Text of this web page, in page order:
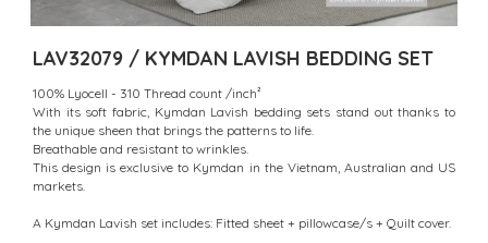
LAV32079 / KYMDAN LAVISH BEDDING SET
100% Lyocell - 310 Thread count /inch²
With its soft fabric, Kymdan Lavish bedding sets stand out thanks to
the unique sheen that brings the patterns to life.
Breathable and resistant to wrinkles.
This design is exclusive to Kymdan in the Vietnam, Australian and US
markets.
A Kymdan Lavish set includes: Fitted sheet + pillowcase/s + Quilt cover.